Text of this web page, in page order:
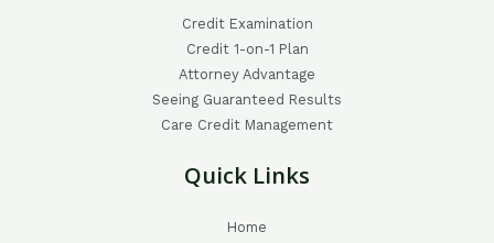
Credit Examination
Credit 1-on-1 Plan
Attorney Advantage
Seeing Guaranteed Results
Care Credit Management
Quick Links
Home